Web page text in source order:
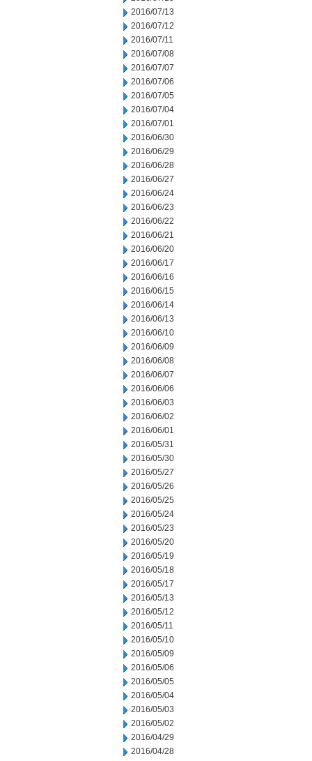
2016/07/13
2016/07/12
2016/07/11
2016/07/08
2016/07/07
2016/07/06
2016/07/05
2016/07/04
2016/07/01
2016/06/30
2016/06/29
2016/06/28
2016/06/27
2016/06/24
2016/06/23
2016/06/22
2016/06/21
2016/06/20
2016/06/17
2016/06/16
2016/06/15
2016/06/14
2016/06/13
2016/06/10
2016/06/09
2016/06/08
2016/06/07
2016/06/06
2016/06/03
2016/06/02
2016/06/01
2016/05/31
2016/05/30
2016/05/27
2016/05/26
2016/05/25
2016/05/24
2016/05/23
2016/05/20
2016/05/19
2016/05/18
2016/05/17
2016/05/13
2016/05/12
2016/05/11
2016/05/10
2016/05/09
2016/05/06
2016/05/05
2016/05/04
2016/05/03
2016/05/02
2016/04/29
2016/04/28